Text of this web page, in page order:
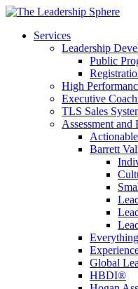
Services
Leadership
Public
High
Executive
TLS Sales
Assessment and
Barrett
Global
HBDI®